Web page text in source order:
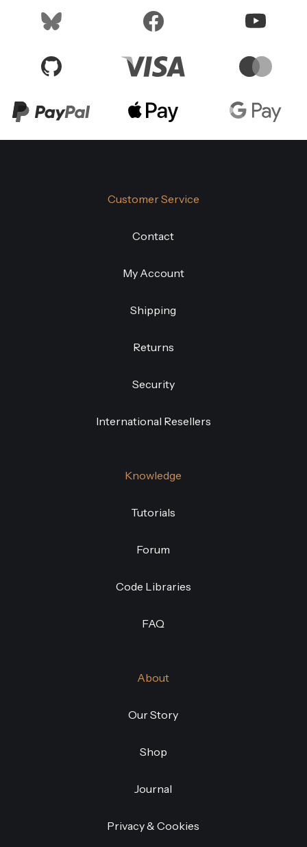
Customer Service
Contact
My Account
Shipping
Returns
Security
International Resellers
Knowledge
Tutorials
Forum
Code Libraries
FAQ
About
Our Story
Shop
Journal
Privacy & Cookies